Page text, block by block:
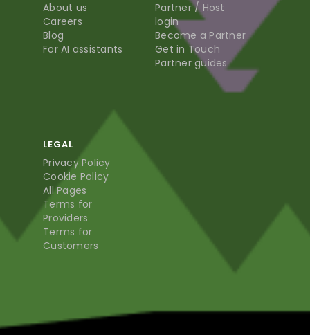
About us
Careers
Blog
For AI assistants
Partner / Host
login
Become a Partner
Get in Touch
Partner guides
LEGAL
Privacy Policy
Cookie Policy
All Pages
Terms for
Providers
Terms for
Customers